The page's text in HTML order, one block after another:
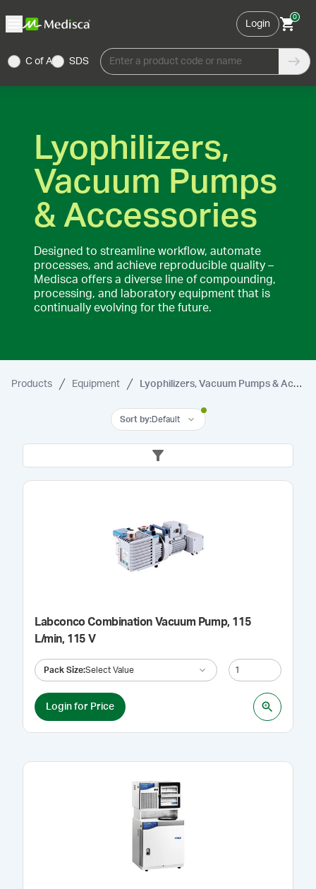
Login
0
C of A SDS Enter a product code or name
Lyophilizers,
Vacuum Pumps
& Accessories
Designed to streamline workflow, automate
processes, and achieve reproducible quality –
Medisca offers a diverse line of compounding,
processing, and laboratory equipment that is
continually evolving for the future.
Products Equipment Lyophilizers, Vacuum Pumps & Accessories
Sort by:Default
Labconco Combination Vacuum Pump, 115
L/min, 115 V
Pack Size:Select Value
Login for Price